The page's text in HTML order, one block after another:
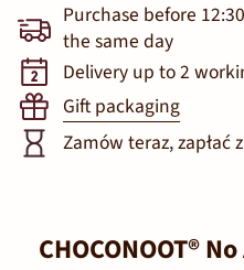
Purchase before
the same day
Delivery up to 2
Gift packaging
Zamów teraz, zapłać
CHOCONOOT®